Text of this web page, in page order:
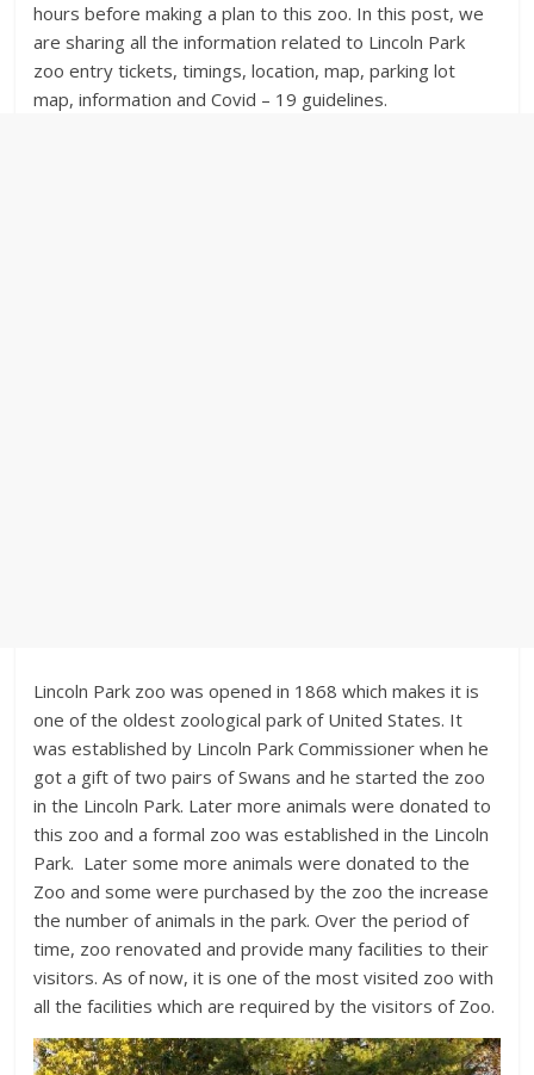
hours before making a plan to this zoo. In this post, we
are sharing all the information related to Lincoln Park
zoo entry tickets, timings, location, map, parking lot
map, information and Covid – 19 guidelines.
Lincoln Park zoo was opened in 1868 which makes it is
one of the oldest zoological park of United States. It
was established by Lincoln Park Commissioner when he
got a gift of two pairs of Swans and he started the zoo
in the Lincoln Park. Later more animals were donated to
this zoo and a formal zoo was established in the Lincoln
Park. Later some more animals were donated to the
Zoo and some were purchased by the zoo the increase
the number of animals in the park. Over the period of
time, zoo renovated and provide many facilities to their
visitors. As of now, it is one of the most visited zoo with
all the facilities which are required by the visitors of Zoo.